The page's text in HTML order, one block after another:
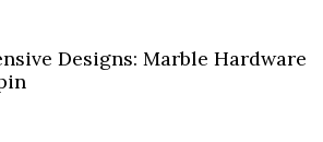
Designs: Marble Hardware